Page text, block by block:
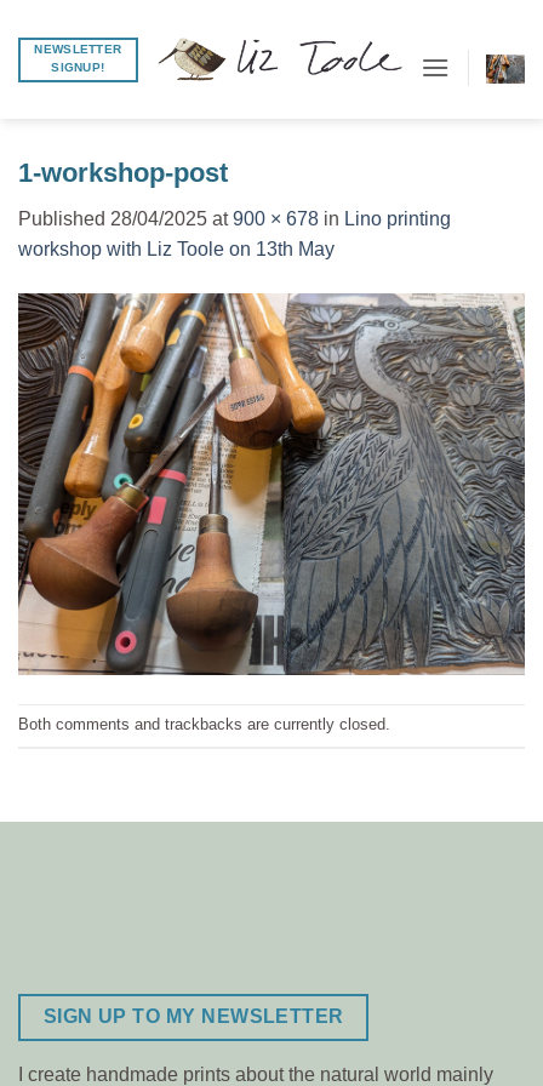
content
NEWSLETTER
SIGNUP!
1-workshop-post
Published 28/04/2025 at900 × 678 in Lino printing
workshop with Liz Toole on 13th May
Both comments and trackbacks are currently closed.
SIGN UP TO MY NEWSLETTER
I create handmade prints about the natural world mainly